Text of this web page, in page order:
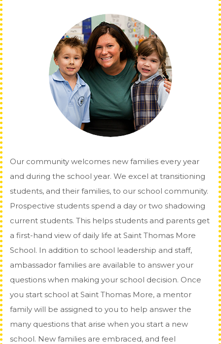
Our community welcomes new families every year
and during the school year. We excel at transitioning
students, and their families, to our school community.
Prospective students spend a day or two shadowing
current students. This helps students and parents get
a first-hand view of daily life at Saint Thomas More
School. In addition to school leadership and staff,
ambassador families are available to answer your
questions when making your school decision. Once
you start school at Saint Thomas More, a mentor
family will be assigned to you to help answer the
many questions that arise when you start a new
school. New families are embraced, and feel